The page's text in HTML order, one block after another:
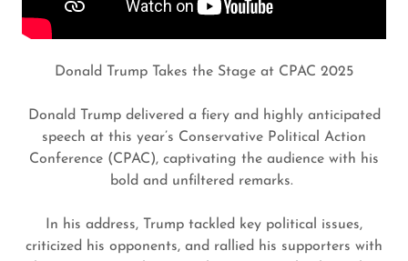
Donald Trump Takes the Stage at CPAC 2025
Donald Trump delivered a fiery and highly anticipated
speech at this year’s Conservative Political Action
Conference (CPAC), captivating the audience with his
bold and unfiltered remarks.
In his address, Trump tackled key political issues,
criticized his opponents, and rallied his supporters with